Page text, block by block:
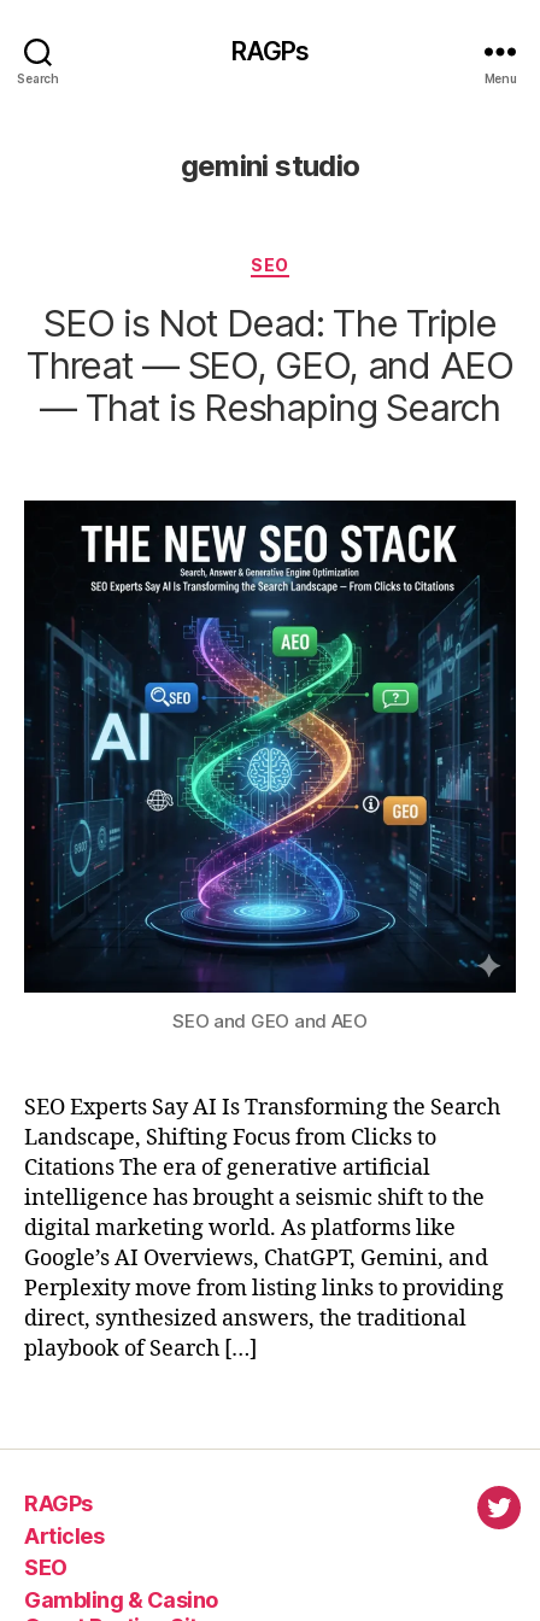
Search
RAGPs
Menu
gemini studio
Categories
SEO
SEO is Not Dead: The Triple
Threat — SEO, GEO, and AEO
— That is Reshaping Search
SEO and GEO and AEO
SEO Experts Say AI Is Transforming the Search
Landscape, Shifting Focus from Clicks to
Citations The era of generative artificial
intelligence has brought a seismic shift to the
digital marketing world. As platforms like
Google’s AI Overviews, ChatGPT, Gemini, and
Perplexity move from listing links to providing
direct, synthesized answers, the traditional
playbook of Search […]
RAGPs
Articles
SEO
Gambling & Casino